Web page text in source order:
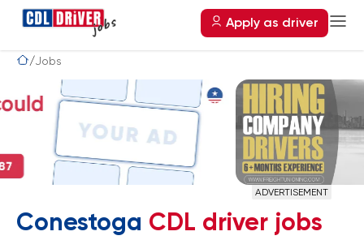
Apply as driver
Jobs
Conestoga CDL driver jobs